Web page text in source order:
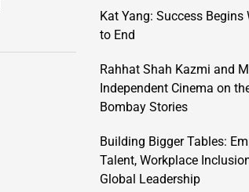
Kat Yang: Success
to End
Rahhat Shah Kazmi and
Independent Cinema on
Bombay Stories
Building Bigger Tables:
Talent, Workplace
Global Leadership